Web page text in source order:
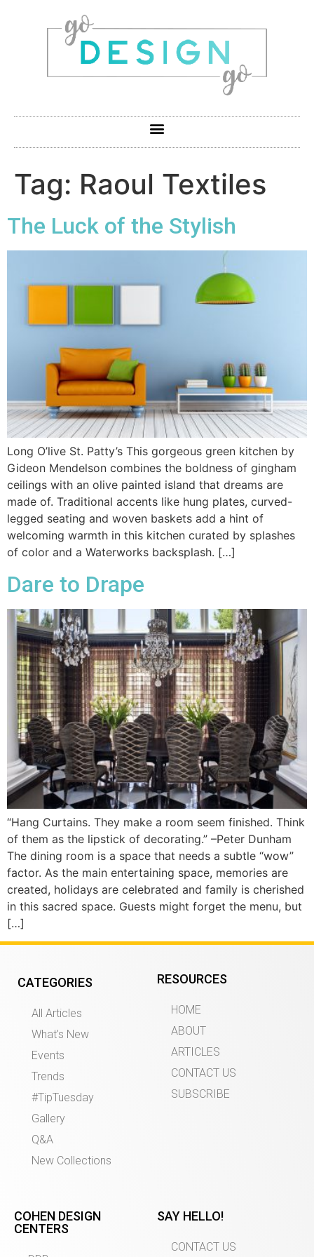
Tag: Raoul Textiles
The Luck of the Stylish
Long O’live St. Patty’s This gorgeous green kitchen by
Gideon Mendelson combines the boldness of gingham
ceilings with an olive painted island that dreams are
made of. Traditional accents like hung plates, curved-
legged seating and woven baskets add a hint of
welcoming warmth in this kitchen curated by splashes
of color and a Waterworks backsplash. […]
Dare to Drape
“Hang Curtains. They make a room seem finished. Think
of them as the lipstick of decorating.” –Peter Dunham
The dining room is a space that needs a subtle “wow”
factor. As the main entertaining space, memories are
created, holidays are celebrated and family is cherished
in this sacred space. Guests might forget the menu, but
[…]
CATEGORIES
All Articles
What’s New
Events
Trends
#TipTuesday
Gallery
Q&A
New Collections
RESOURCES
HOME
ABOUT
ARTICLES
CONTACT US
SUBSCRIBE
COHEN DESIGN
CENTERS
SAY HELLO!
CONTACT US